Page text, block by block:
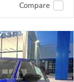
Compare